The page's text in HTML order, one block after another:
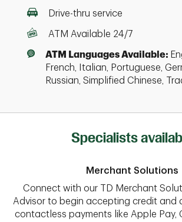
Drive-thru service
ATM Available 24/7
ATM Languages Available:
French, Italian, Portuguese,
Russian, Simplified Chinese,
Specialists
Merchant Solutions
Connect with our TD Merchant
Advisor to begin accepting credit and
contactless payments like Apple Pay,